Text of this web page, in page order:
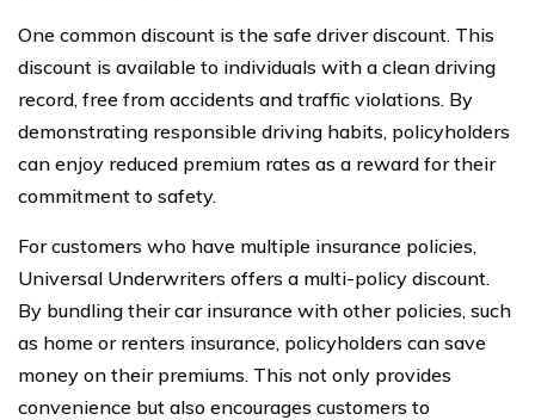
One common discount is the safe driver discount. This
discount is available to individuals with a clean driving
record, free from accidents and traffic violations. By
demonstrating responsible driving habits, policyholders
can enjoy reduced premium rates as a reward for their
commitment to safety.
For customers who have multiple insurance policies,
Universal Underwriters offers a multi-policy discount.
By bundling their car insurance with other policies, such
as home or renters insurance, policyholders can save
money on their premiums. This not only provides
convenience but also encourages customers to